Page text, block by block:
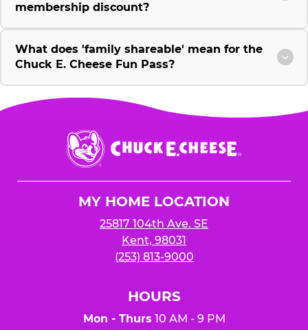
membership discount?
What does 'family shareable' mean for the
Chuck E. Cheese Fun Pass?
Chuck
E.
Cheese
MY HOME LOCATION
25817 104th Ave. SE
Kent, 98031
(253) 813-9000
HOURS
Mon - Thurs 10 AM - 9 PM